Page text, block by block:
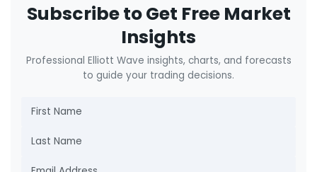
Subscribe to Get Free Market
Insights
Professional Elliott Wave insights, charts, and forecasts
to guide your trading decisions.